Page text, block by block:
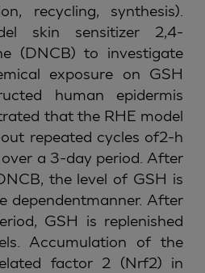
recycling, synthesis).
skin sensitizer 2,4-
(DNCB) to investigate
exposure on GSH
human epidermis
that the RHE model
repeated cycles of2-h
a 3-day period. After
the level of GSH is
dependentmanner. After
GSH is replenished
Accumulation of the
factor 2 (Nrf2) in